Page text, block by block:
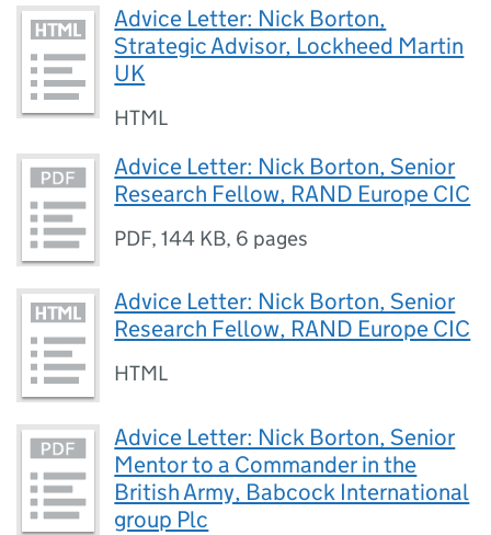
Advice Letter: Nick Borton,
Strategic Advisor, Lockheed Martin
UK
HTML
Advice Letter: Nick Borton, Senior
Research Fellow, RAND Europe CIC
PDF,144 KB, 6 pages
Advice Letter: Nick Borton, Senior
Research Fellow, RAND Europe CIC
HTML
Advice Letter: Nick Borton, Senior
Mentor to a Commander in the
British Army, Babcock International
group Plc